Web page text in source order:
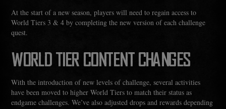
At the start of a new season, players will need to regain access to
World Tiers 3 & 4 by completing the new version of each challenge
quest.
WORLD TIER CONTENT CHANGES
With the introduction of new levels of challenge, several activities
have been moved to higher World Tiers to match their status as
endgame challenges. We’ve also adjusted drops and rewards depending